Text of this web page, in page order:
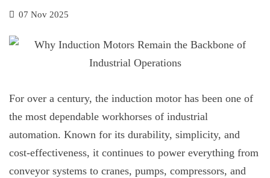
07 Nov 2025
For over a century, the induction motor has been one of
the most dependable workhorses of industrial
automation. Known for its durability, simplicity, and
cost-effectiveness, it continues to power everything from
conveyor systems to cranes, pumps, compressors, and